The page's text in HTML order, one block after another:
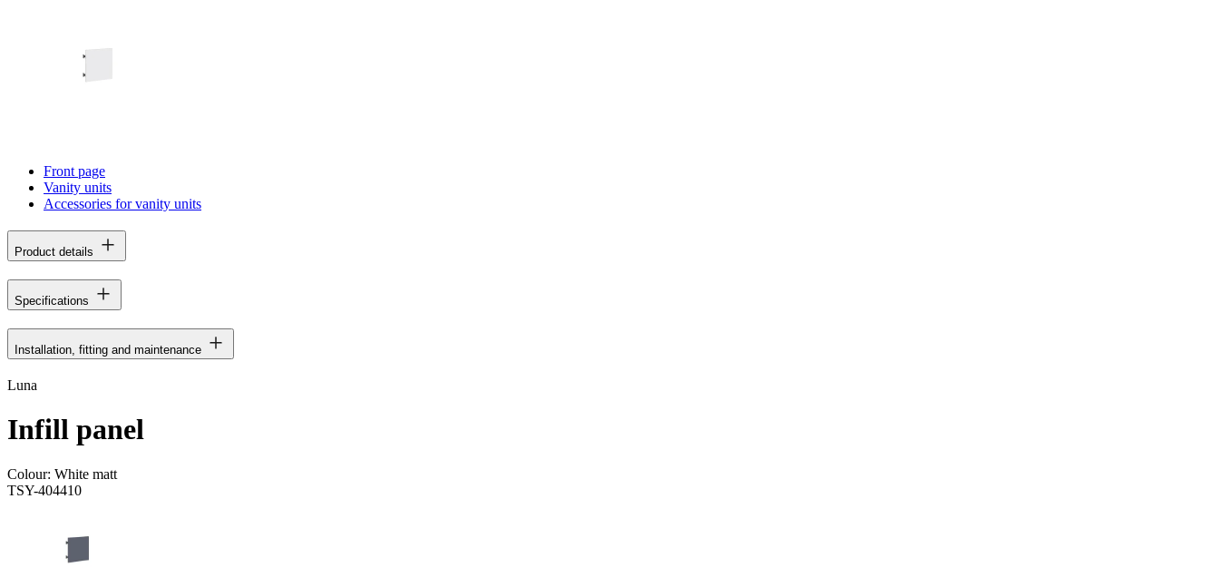
Front page
Vanity units
Accessories for vanity units
Product details
Specifications
Installation, fitting and maintenance
Luna
Infill panel
Colour: White matt
TSY-404410